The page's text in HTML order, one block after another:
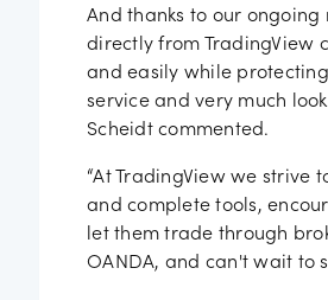
And thanks to our
directly from TradingView
and easily while
service and very much
Scheidt commented.
“At TradingView we
and complete tools,
let them trade through
OANDA, and can't wait to